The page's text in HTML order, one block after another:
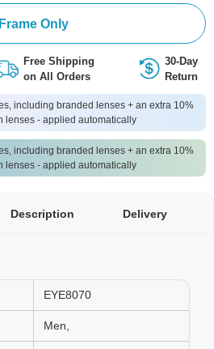
Frame Only
Free Shipping
on All Orders
30-Day
Return
including branded lenses + an extra 10%
lenses - applied automatically
including branded lenses + an extra 10%
lenses - applied automatically
Description Delivery
EYE8070
Men,